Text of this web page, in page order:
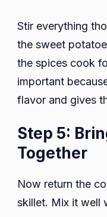
Stir everything
the sweet
the spices cook
important
flavor and gives
Step 5:
Together
Now return the
skillet. Mix it well